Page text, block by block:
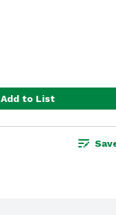
Add to List